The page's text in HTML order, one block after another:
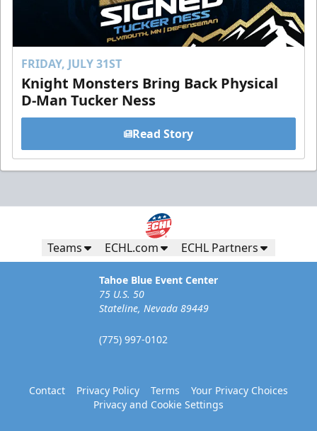
FRIDAY, JULY 31ST
Knight Monsters Bring Back Physical
D-Man Tucker Ness
Read Story
Teams ECHL.com ECHL Partners
Tahoe Blue Event Center
75 U.S. 50
Stateline, Nevada 89449
(775) 997-0102
Contact Privacy Policy Terms
Your Privacy Choices
Privacy and Cookie Settings